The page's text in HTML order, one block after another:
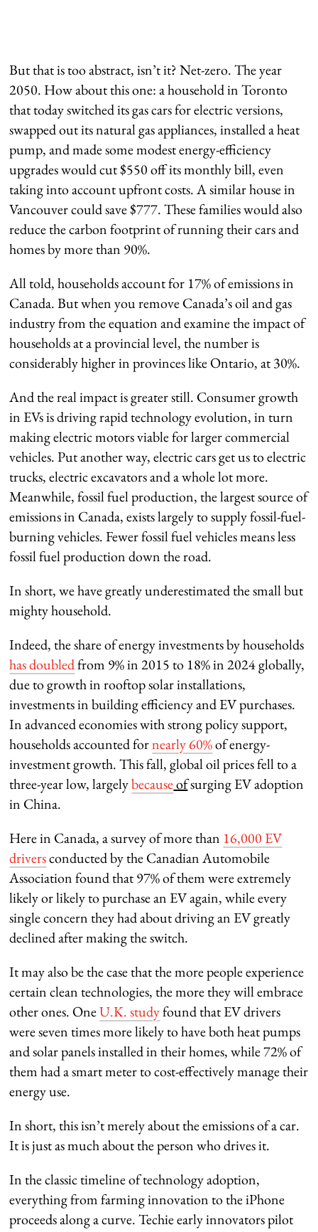
But that is too abstract, isn’t it? Net-zero. The year
2050. How about this one: a household in Toronto
that today switched its gas cars for electric versions,
swapped out its natural gas appliances, installed a heat
pump, and made some modest energy-efficiency
upgrades would cut $550 off its monthly bill, even
taking into account upfront costs. A similar house in
Vancouver could save $777. These families would also
reduce the carbon footprint of running their cars and
homes by more than 90%.
All told, households account for 17% of emissions in
Canada. But when you remove Canada’s oil and gas
industry from the equation and examine the impact of
households at a provincial level, the number is
considerably higher in provinces like Ontario, at 30%.
And the real impact is greater still. Consumer growth
in EVs is driving rapid technology evolution, in turn
making electric motors viable for larger commercial
vehicles. Put another way, electric cars get us to electric
trucks, electric excavators and a whole lot more.
Meanwhile, fossil fuel production, the largest source of
emissions in Canada, exists largely to supply fossil-fuel-
burning vehicles. Fewer fossil fuel vehicles means less
fossil fuel production down the road.
In short, we have greatly underestimated the small but
mighty household.
Indeed, the share of energy investments by households
has doubledfrom 9% in 2015 to 18% in 2024 globally,
due to growth in rooftop solar installations,
investments in building efficiency and EV purchases.
In advanced economies with strong policy support,
households accounted fornearly 60%of energy-
investment growth. This fall, global oil prices fell to a
three-year low, largelybecauseofsurging EV adoption
in China.
Here in Canada, a survey of more than 16,000 EV
driversconducted by the Canadian Automobile
Association found that 97% of them were extremely
likely or likely to purchase an EV again, while every
single concern they had about driving an EV greatly
declined after making the switch.
It may also be the case that the more people experience
certain clean technologies, the more they will embrace
other ones. OneU.K. studyfound that EV drivers
were seven times more likely to have both heat pumps
and solar panels installed in their homes, while 72% of
them had a smart meter to cost-effectively manage their
energy use.
In short, this isn’t merely about the emissions of a car.
It is just as much about the person who drives it.
In the classic timeline of technology adoption,
everything from farming innovation to the iPhone
proceeds along a curve. Techie early innovators pilot